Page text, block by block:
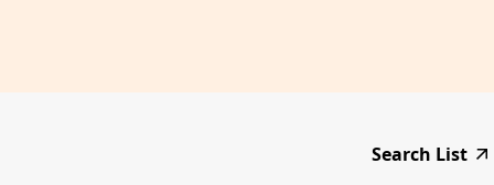
Search List